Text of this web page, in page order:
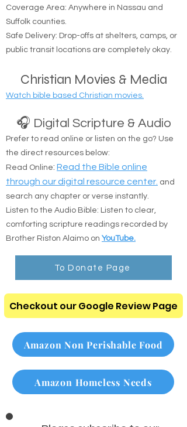
will happily deliver it directly to you for free.
Coverage Area: Anywhere in Nassau and
Suffolk counties.
Safe Delivery: Drop-offs at shelters, camps, or
Christian Movies & Media
🎧 Digital Scripture & Audio
Prefer to read online or listen on the go? Use
the direct resources below:
Read Online:Read the Bible online
through our digital resource center.
search any chapter or verse instantly.
Listen to the Audio Bible: Listen to clear,
comforting scripture readings recorded by
Brother Riston Alaimo onYouTube.
Checkout our Google Review Page
Amazon Non Perishable Food
Amazon Homeless Needs